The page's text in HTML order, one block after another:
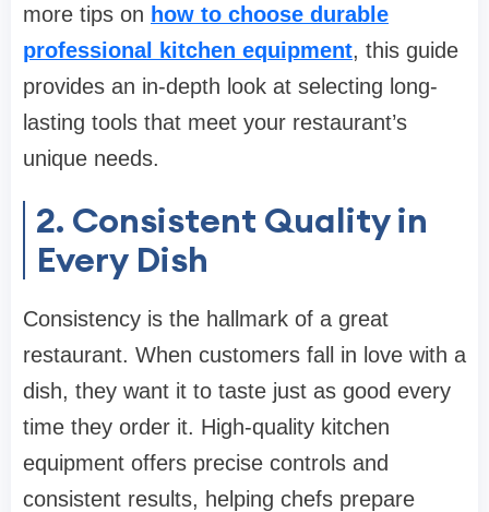
more tips on how to choose durable
professional kitchen equipment, this guide
provides an in-depth look at selecting long-
lasting tools that meet your restaurant’s
unique needs.
2. Consistent Quality in
Every Dish
Consistency is the hallmark of a great
restaurant. When customers fall in love with a
dish, they want it to taste just as good every
time they order it. High-quality kitchen
equipment offers precise controls and
consistent results, helping chefs prepare